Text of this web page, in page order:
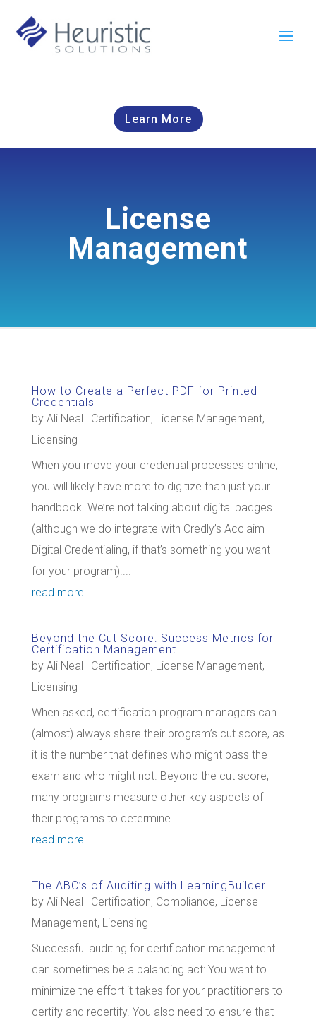
Learn More
License
Management
How to Create a Perfect PDF for Printed
Credentials
by Ali Neal | Certification, License Management,
Licensing
When you move your credential processes online,
you will likely have more to digitize than just your
handbook. We’re not talking about digital badges
(although we do integrate with Credly’s Acclaim
Digital Credentialing, if that’s something you want
for your program)....
read more
Beyond the Cut Score: Success Metrics for
Certification Management
by Ali Neal | Certification, License Management,
Licensing
When asked, certification program managers can
(almost) always share their program’s cut score, as
it is the number that defines who might pass the
exam and who might not. Beyond the cut score,
many programs measure other key aspects of
their programs to determine...
read more
The ABC’s of Auditing with LearningBuilder
by Ali Neal | Certification, Compliance, License
Management, Licensing
Successful auditing for certification management
can sometimes be a balancing act: You want to
minimize the effort it takes for your practitioners to
certify and recertify. You also need to ensure that